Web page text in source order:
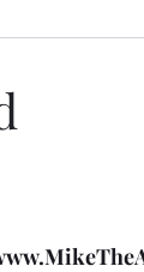
Technologies